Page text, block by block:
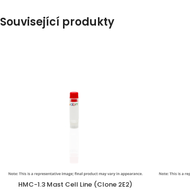
Související produkty
HMC-1.3 Mast Cell Line (Clone 2E2)